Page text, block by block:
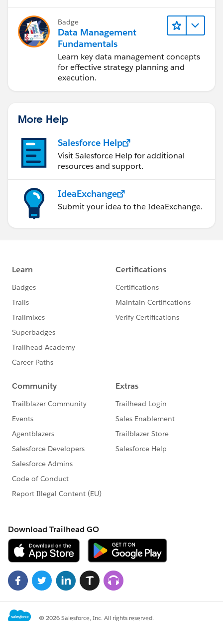
Badge
Data Management
Fundamentals
Learn key data management concepts
for effective strategy planning and
execution.
More Help
Salesforce Help
Visit Salesforce Help for additional
resources and support.
IdeaExchange
Submit your idea to the IdeaExchange.